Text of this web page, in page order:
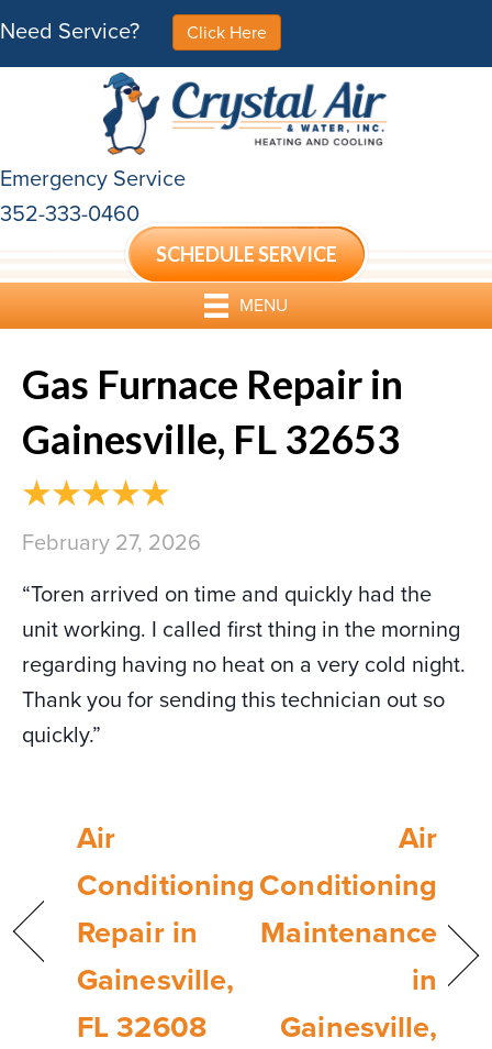
Need Service? Click Here
Emergency Service
352-333-0460
SCHEDULE SERVICE
MENU
Gas Furnace Repair in
Gainesville, FL 32653
February 27, 2026
“Toren arrived on time and quickly had the
unit working. I called first thing in the morning
regarding having no heat on a very cold night.
Thank you for sending this technician out so
quickly.”
Air
Conditioning
Repair in
Gainesville,
FL 32608
Air
Conditioning
Maintenance
in
Gainesville,